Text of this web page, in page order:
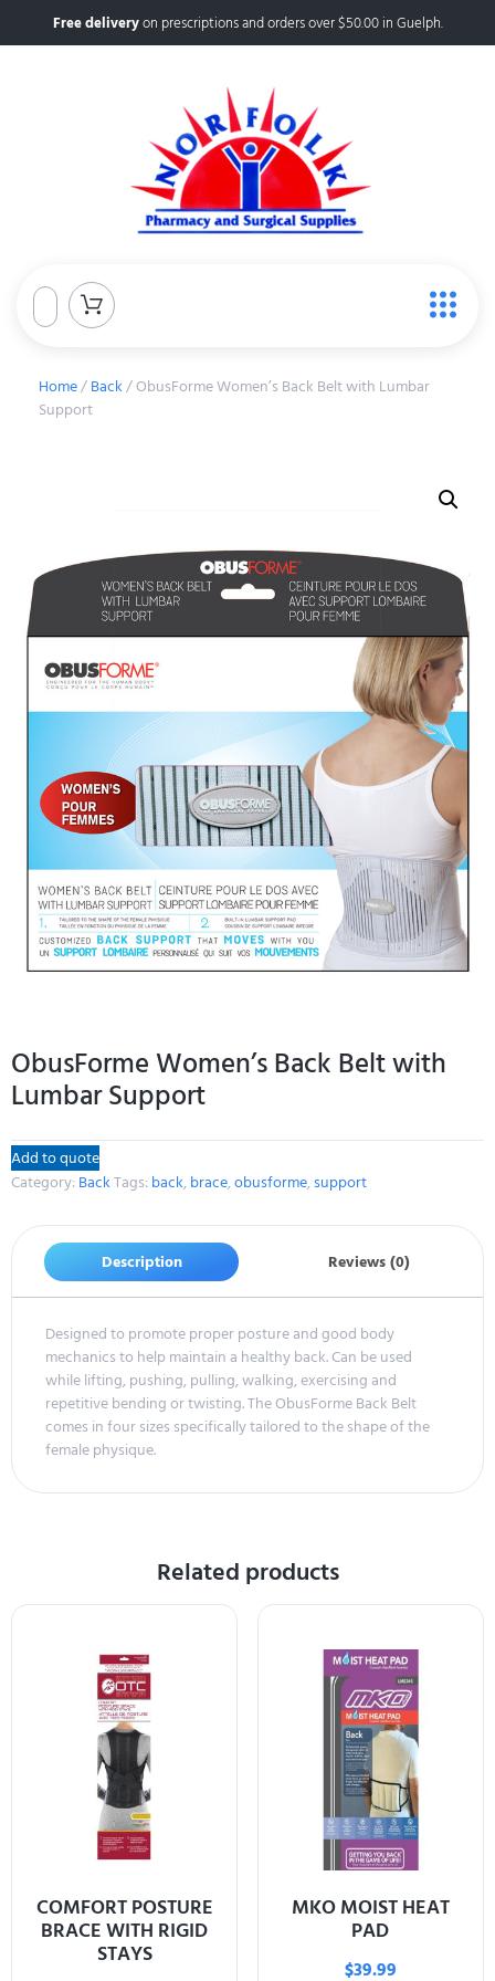
Free deliveryon prescriptions and orders over $50.00 in Guelph.
Home/Back/ ObusForme Women’s Back Belt with Lumbar
Support
ObusForme Women’s Back Belt with
Lumbar Support
Add to quote
Category:BackTags:back,brace,obusforme,support
Description Reviews (0)
Designed to promote proper posture and good body
mechanics to help maintain a healthy back. Can be used
while lifting, pushing, pulling, walking, exercising and
repetitive bending or twisting. The ObusForme Back Belt
comes in four sizes specifically tailored to the shape of the
female physique.
Related products
COMFORT POSTURE
BRACE WITH RIGID
STAYS
MKO MOIST HEAT
PAD
$39.99